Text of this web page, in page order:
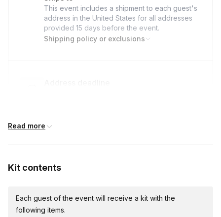
This event includes a shipment to each guest's
address in the United States for all addresses
provided 15 days before the event.
Shipping policy or exclusions
Custom messages
International shipping
International shipping is available but will incur
Read more
Kit contents
Each guest of the event will receive a kit with the
following items.